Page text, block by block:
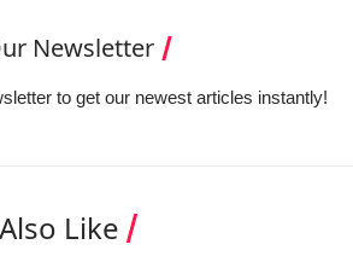
Newsletter
to get our newest articles instantly!
Like